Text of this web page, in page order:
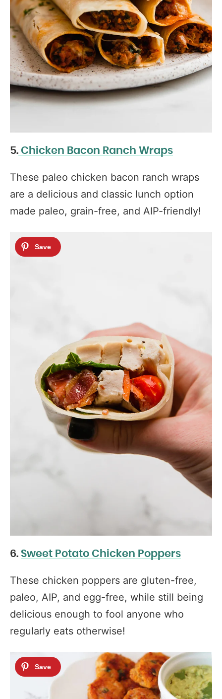
5. Chicken Bacon Ranch Wraps
These paleo chicken bacon ranch wraps
are a delicious and classic lunch option
made paleo, grain-free, and AIP-friendly!
6. Sweet Potato Chicken Poppers
These chicken poppers are gluten-free,
paleo, AIP, and egg-free, while still being
delicious enough to fool anyone who
regularly eats otherwise!